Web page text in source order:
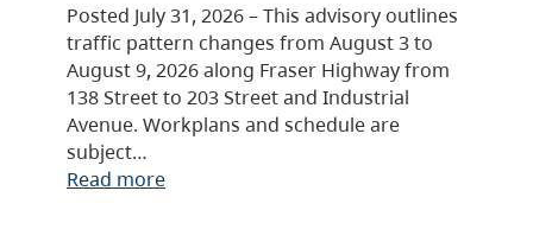
Posted July 31, 2026 – This advisory outlines
traffic pattern changes from August 3 to
August 9, 2026 along Fraser Highway from
138 Street to 203 Street and Industrial
Avenue. Workplans and schedule are
subject…
Read more